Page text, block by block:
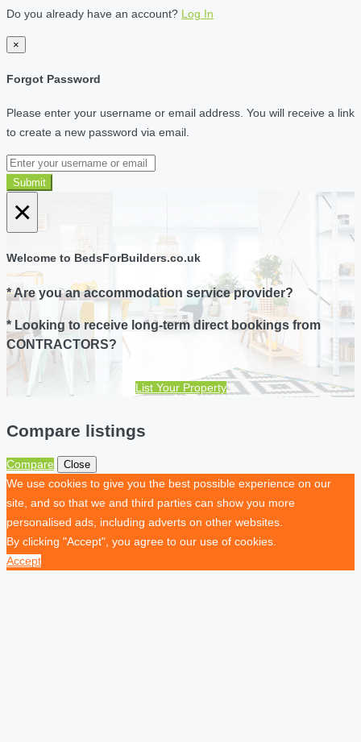
Do you already have an account? Log In
×
Forgot Password
Please enter your username or email address. You will receive a link
to create a new password via email.
Submit
×
Welcome to BedsForBuilders.co.uk
* Are you an accommodation service provider?
* Looking to receive long-term direct bookings from
CONTRACTORS?
List Your Property
Compare listings
Compare Close
We use cookies to give you the best possible experience on our
site, and so that we and third parties can show you more
personalised ads, including adverts on other websites.
By clicking "Accept", you agree to our use of cookies.
Accept